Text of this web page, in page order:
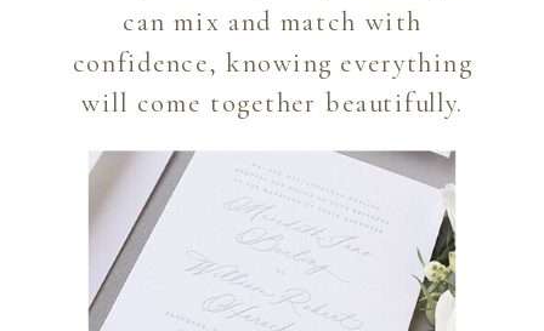
can mix and match with
confidence, knowing everything
will come together beautifully.